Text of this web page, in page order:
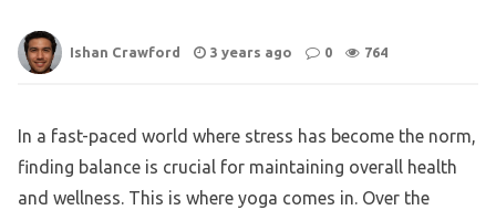
Ishan Crawford 3 years ago 0 764
In a fast-paced world where stress has become the norm,
finding balance is crucial for maintaining overall health
and wellness. This is where yoga comes in. Over the